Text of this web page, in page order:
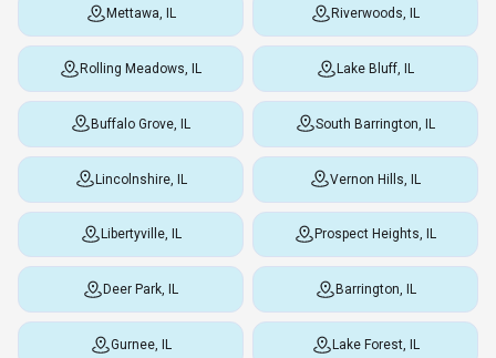
Mettawa, IL Riverwoods, IL
Rolling Meadows, IL Lake Bluff, IL
Buffalo Grove, IL South Barrington, IL
Lincolnshire, IL Vernon Hills, IL
Libertyville, IL Prospect Heights, IL
Deer Park, IL Barrington, IL
Gurnee, IL Lake Forest, IL